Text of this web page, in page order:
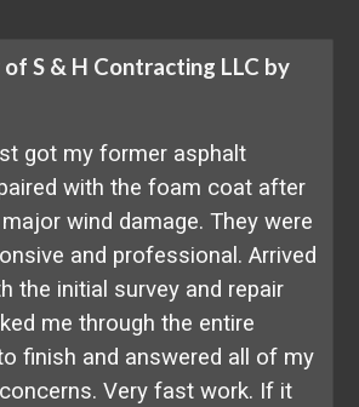
S & H Contracting LLC by
my former asphalt
with the foam coat after
wind damage. They were
and professional. Arrived
the initial survey and repair
me through the entire
finish and answered all of my
Very fast work. If it